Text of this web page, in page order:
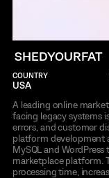
SHEDYOURFAT
COUNTRY
USA
A leading online
facing legacy systems
errors, and customer
platform development
MySQL and
marketplace platform.
processing time,